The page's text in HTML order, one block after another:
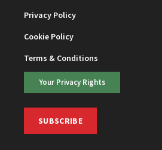
Privacy Policy
Cookie Policy
Terms & Conditions
Your Privacy Rights
SUBSCRIBE